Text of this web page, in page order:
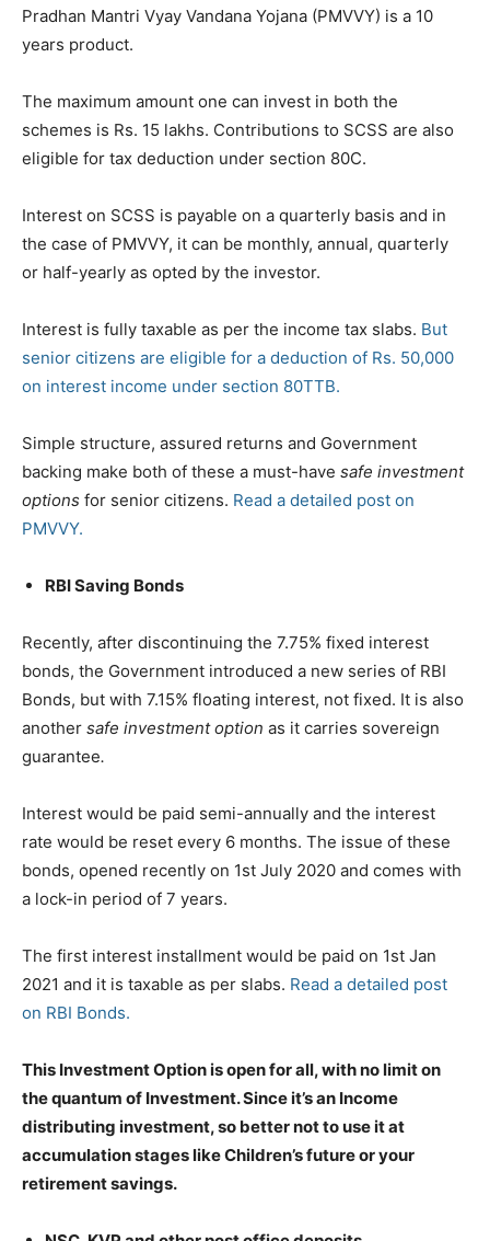
Pradhan Mantri Vyay Vandana Yojana (PMVVY) is a 10
years product.
The maximum amount one can invest in both the
schemes is Rs. 15 lakhs. Contributions to SCSS are also
eligible for tax deduction under section 80C.
Interest on SCSS is payable on a quarterly basis and in
the case of PMVVY, it can be monthly, annual, quarterly
or half-yearly as opted by the investor.
Interest is fully taxable as per the income tax slabs. But
senior citizens are eligible for a deduction of Rs. 50,000
on interest income under section 80TTB.
Simple structure, assured returns and Government
backing make both of these a must-have safe investment
options for senior citizens. Read a detailed post on
PMVVY.
RBI Saving Bonds
Recently, after discontinuing the 7.75% fixed interest
bonds, the Government introduced a new series of RBI
Bonds, but with 7.15% floating interest, not fixed. It is also
another safe investment option as it carries sovereign
guarantee.
Interest would be paid semi-annually and the interest
rate would be reset every 6 months. The issue of these
bonds, opened recently on 1st July 2020 and comes with
a lock-in period of 7 years.
The first interest installment would be paid on 1st Jan
2021 and it is taxable as per slabs. Read a detailed post
on RBI Bonds.
This Investment Option is open for all, with no limit on
the quantum of Investment. Since it’s an Income
distributing investment, so better not to use it at
accumulation stages like Children’s future or your
retirement savings.